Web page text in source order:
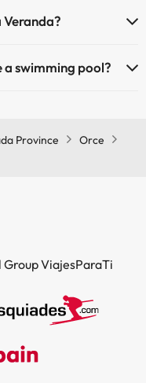
Veranda?
a swimming pool?
Province
Orce
ViajesParaTi